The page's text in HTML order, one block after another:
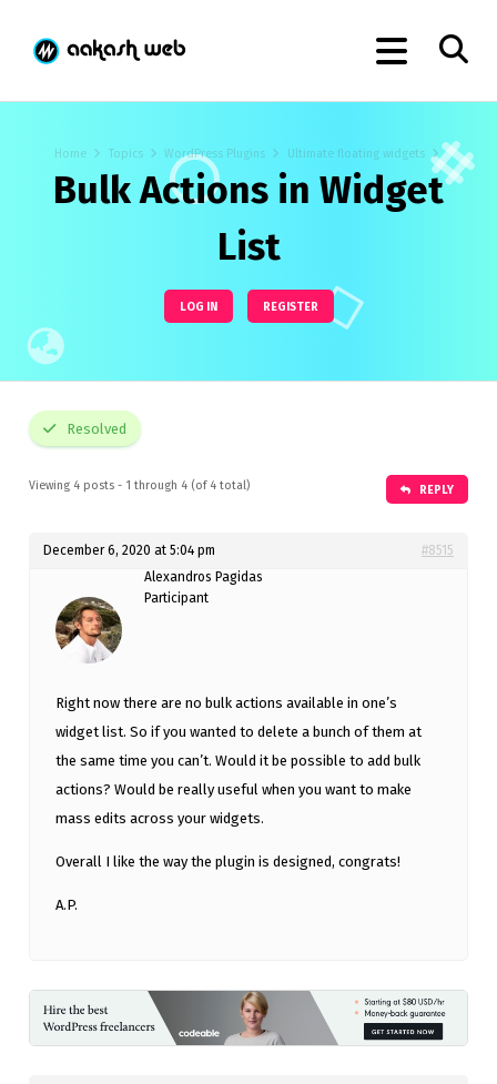
Home Topics WordPress Plugins Ultimate floating widgets
Bulk Actions in Widget
List
LOG IN REGISTER
Resolved
Viewing 4 posts - 1 through 4 (of 4 total) REPLY
December 6, 2020 at 5:04 pm
#8515
Alexandros Pagidas
Participant
Right now there are no bulk actions available in one’s
widget list. So if you wanted to delete a bunch of them at
the same time you can’t. Would it be possible to add bulk
actions? Would be really useful when you want to make
mass edits across your widgets.
Overall I like the way the plugin is designed, congrats!
A.P.